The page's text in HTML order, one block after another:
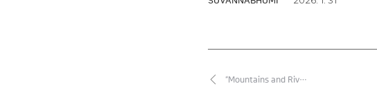
“Mountains and Riv…